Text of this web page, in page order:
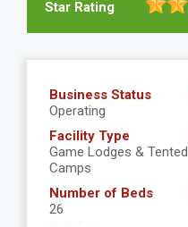
Star Rating
Business Status
Operating
Facility Type
Game Lodges & Tented
Camps
Number of Beds
26